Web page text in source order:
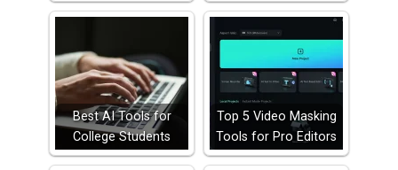
Best AI Tools for
College Students
Top 5 Video Masking
Tools for Pro Editors